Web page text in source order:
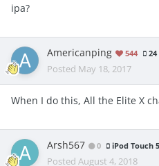
ipa?
Americanping 544 24
Posted May 18, 2017
When I do this, All the Elite X
Arsh567 0 iPod Touch
Posted August 4, 2018